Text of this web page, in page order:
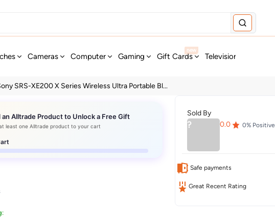
Cameras Computer Gaming Gift Cards
new
Television & Audio
SRS-XE200 X Series Wireless Ultra Portable Bl...
an Alltrade Product to Unlock a Free Gift
least one Alltrade product to your cart
Sold By
? 0.0 0% Positive
Safe payments
Great Recent Rating